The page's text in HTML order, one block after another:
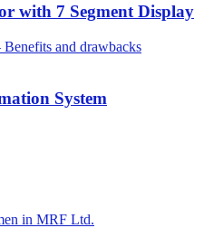
with 7 Segment Display
System